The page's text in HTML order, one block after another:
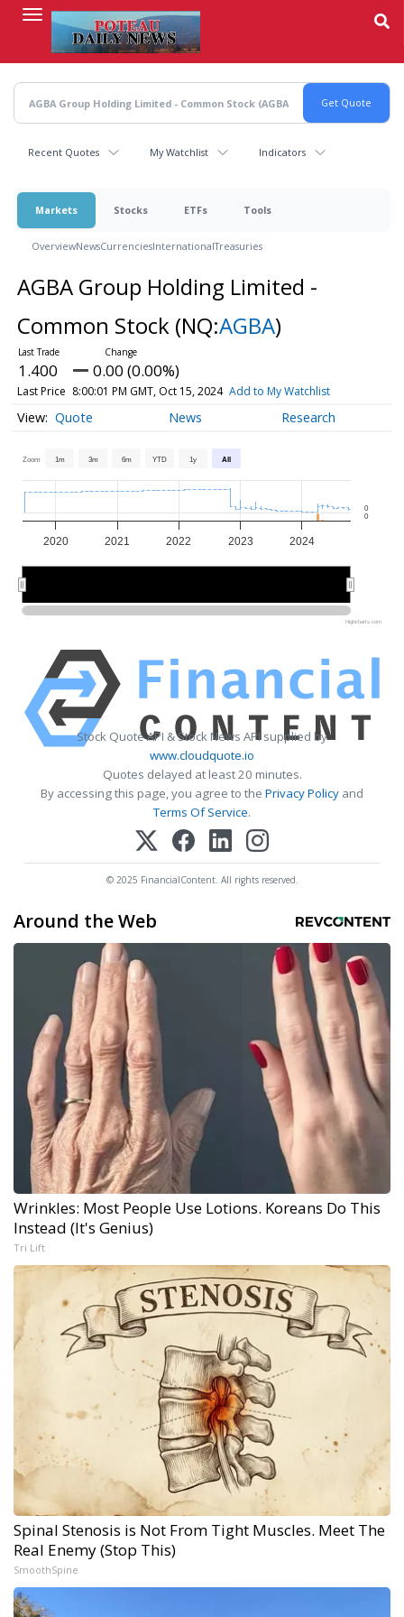
content
Recent Quotes My Watchlist Indicators
Markets Stocks ETFs Tools
OverviewNewsCurrenciesInternationalTreasuries
AGBA Group Holding Limited -
Common Stock (NQ:AGBA)
1.400 0.00 (0.00%)
Last Price 8:00:01 PM GMT, Oct 15, 2024 Add to My Watchlist
Quote News Research
Zoom 1m 3m 6m YTD 1y All
2020 2021 2022 2023 2024
0
0
Highcharts.com
Stock Quote API & Stock News API supplied by
www.cloudquote.io
Quotes delayed at least 20 minutes.
By accessing this page, you agree to the Privacy Policy and
Terms Of Service.
© 2025 FinancialContent. All rights reserved.
Around the Web
Wrinkles: Most People Use Lotions. Koreans Do This
Instead (It's Genius)
Tri Lift
Spinal Stenosis is Not From Tight Muscles. Meet The
Real Enemy (Stop This)
SmoothSpine